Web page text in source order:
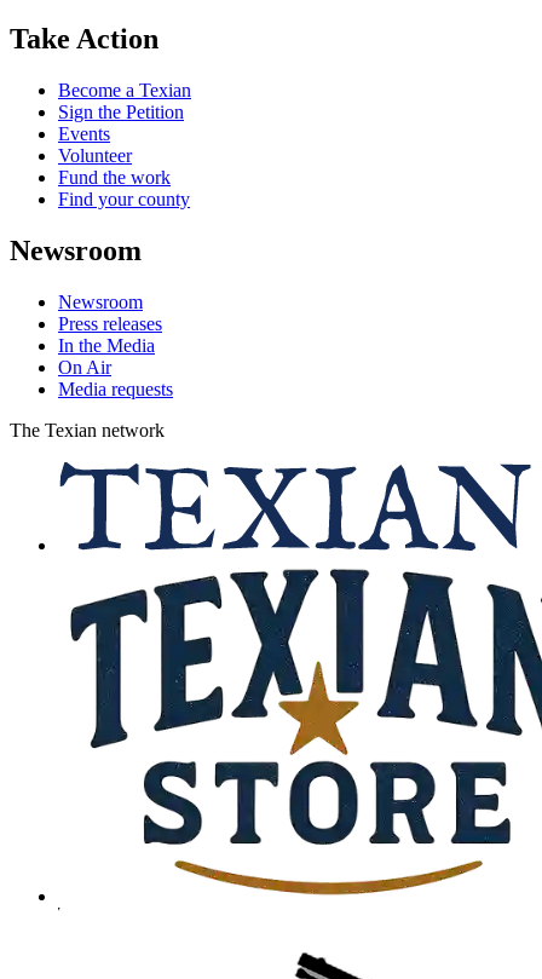
Take Action
Become a Texian
Sign the Petition
Events
Volunteer
Fund the work
Find your county
Newsroom
Newsroom
Press releases
In the Media
On Air
Media requests
The Texian network